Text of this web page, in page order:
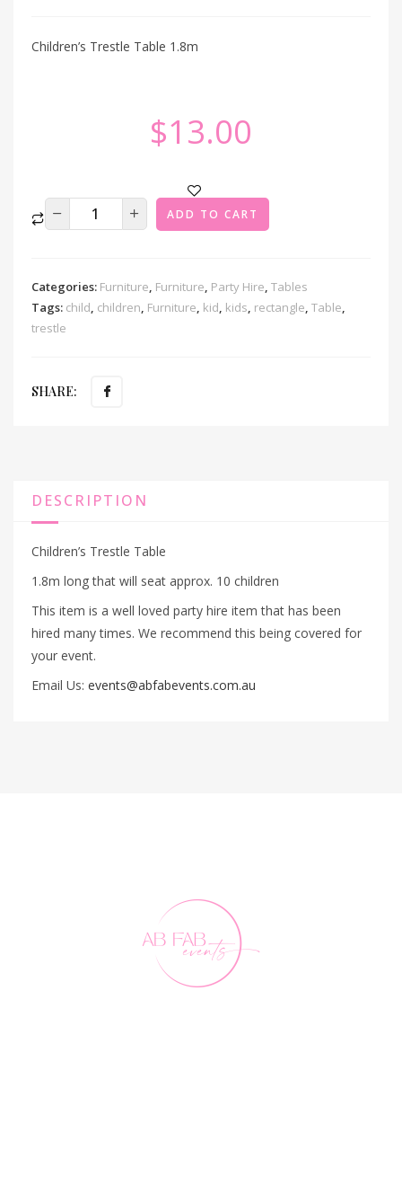
Children’s Trestle Table 1.8m
$13.00
ADD TO CART
Categories: Furniture, Furniture, Party Hire, Tables
Tags: child, children, Furniture, kid, kids, rectangle, Table,
trestle
SHARE:
DESCRIPTION
Children’s Trestle Table
1.8m long that will seat approx. 10 children
This item is a well loved party hire item that has been
hired many times. We recommend this being covered for
your event.
Email Us: events@abfabevents.com.au